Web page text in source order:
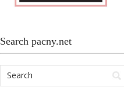
Search pacny.net